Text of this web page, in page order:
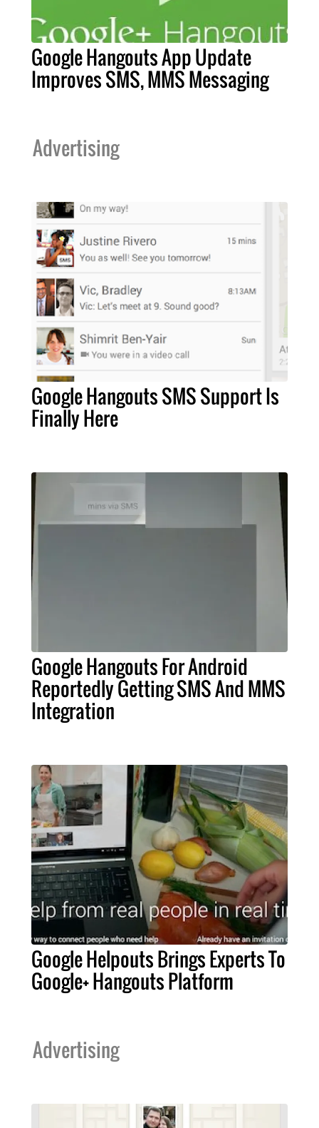
Google Hangouts App Update
Improves SMS, MMS Messaging
Advertising
Google Hangouts SMS Support Is
Finally Here
Google Hangouts For Android
Reportedly Getting SMS And MMS
Integration
Google Helpouts Brings Experts To
Google+ Hangouts Platform
Advertising